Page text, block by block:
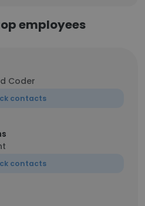
employees
Coder
contacts
contacts